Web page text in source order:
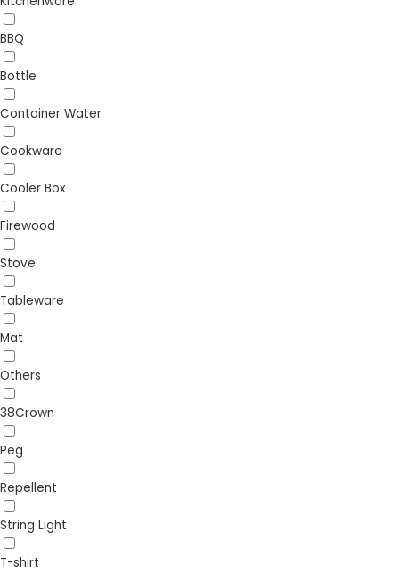
BBQ
Bottle
Container Water
Cookware
Cooler Box
Firewood
Stove
Tableware
Mat
Others
38Crown
Peg
Repellent
String Light
T-shirt